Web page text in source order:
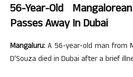
56-Year-Old
Passes Away In Dubai
Mangaluru: A 56-year-old man from
D’Souza died in Dubai after a brief